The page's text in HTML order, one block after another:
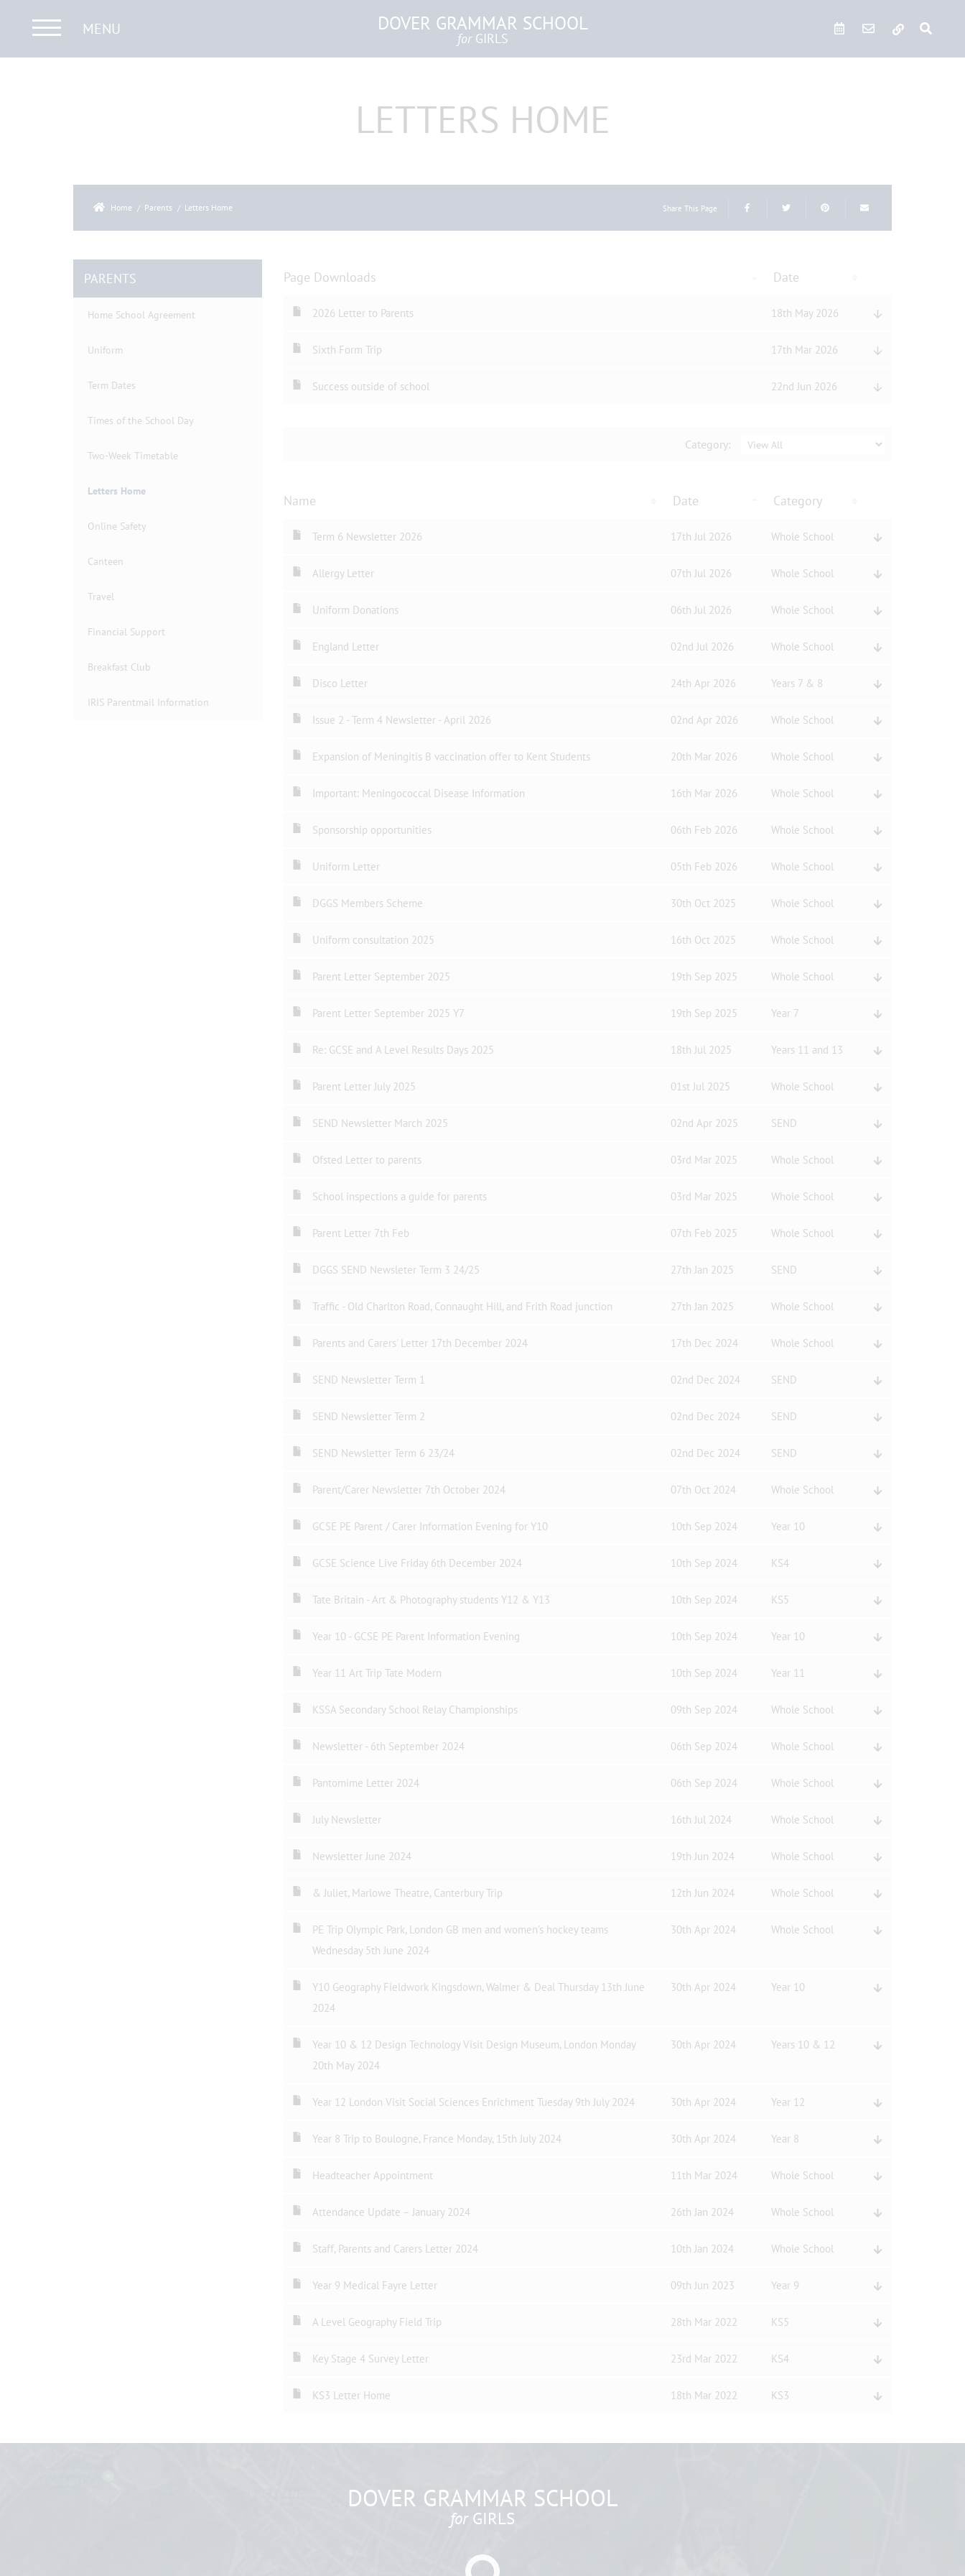
MENU DOVER GRAMMAR SCHOOL
forGIRLS
LETTERS HOME
Home Parents Letters Home Share This Page
Page Downloads Date
2026 Letter to Parents 18th May 2026
Sixth Form Trip 17th Mar 2026
Success outside of school 22nd Jun 2026
Category:
Name Date Category
Term 6 Newsletter 2026 17th Jul 2026 Whole School
Allergy Letter 07th Jul 2026 Whole School
Uniform Donations 06th Jul 2026 Whole School
England Letter 02nd Jul 2026 Whole School
Disco Letter 24th Apr 2026 Years 7 & 8
Issue 2 - Term 4 Newsletter - April 2026 02nd Apr 2026 Whole School
Expansion of Meningitis B vaccination offer to Kent Students 20th Mar 2026 Whole School
Important: Meningococcal Disease Information 16th Mar 2026 Whole School
Sponsorship opportunities 06th Feb 2026 Whole School
Uniform Letter 05th Feb 2026 Whole School
DGGS Members Scheme 30th Oct 2025 Whole School
Uniform consultation 2025 16th Oct 2025 Whole School
Parent Letter September 2025 19th Sep 2025 Whole School
Parent Letter September 2025 Y7 19th Sep 2025 Year 7
Re: GCSE and A Level Results Days 2025 18th Jul 2025 Years 11 and 13
Parent Letter July 2025 01st Jul 2025 Whole School
SEND Newsletter March 2025 02nd Apr 2025 SEND
Ofsted Letter to parents 03rd Mar 2025 Whole School
School inspections a guide for parents 03rd Mar 2025 Whole School
Parent Letter 7th Feb 07th Feb 2025 Whole School
DGGS SEND Newsleter Term 3 24/25 27th Jan 2025 SEND
Traffic - Old Charlton Road, Connaught Hill, and Frith Road junction 27th Jan 2025 Whole School
Parents and Carers' Letter 17th December 2024 17th Dec 2024 Whole School
SEND Newsletter Term 1 02nd Dec 2024 SEND
SEND Newsletter Term 2 02nd Dec 2024 SEND
SEND Newsletter Term 6 23/24 02nd Dec 2024 SEND
Parent/Carer Newsletter 7th October 2024 07th Oct 2024 Whole School
GCSE PE Parent / Carer Information Evening for Y10 10th Sep 2024 Year 10
GCSE Science Live Friday 6th December 2024 10th Sep 2024 KS4
Tate Britain - Art & Photography students Y12 & Y13 10th Sep 2024 KS5
Year 10 - GCSE PE Parent Information Evening 10th Sep 2024 Year 10
Year 11 Art Trip Tate Modern 10th Sep 2024 Year 11
KSSA Secondary School Relay Championships 09th Sep 2024 Whole School
Newsletter - 6th September 2024 06th Sep 2024 Whole School
Pantomime Letter 2024 06th Sep 2024 Whole School
July Newsletter 16th Jul 2024 Whole School
Newsletter June 2024 19th Jun 2024 Whole School
& Juliet, Marlowe Theatre, Canterbury Trip 12th Jun 2024 Whole School
PE Trip Olympic Park, London GB men and women's hockey teams
Wednesday 5th June 2024
30th Apr 2024 Whole School
Y10 Geography Fieldwork Kingsdown, Walmer & Deal Thursday 13th June
2024
30th Apr 2024 Year 10
Year 10 & 12 Design Technology Visit Design Museum, London Monday
20th May 2024
30th Apr 2024 Years 10 & 12
Year 12 London Visit Social Sciences Enrichment Tuesday 9th July 2024 30th Apr 2024 Year 12
Year 8 Trip to Boulogne, France Monday, 15th July 2024 30th Apr 2024 Year 8
Headteacher Appointment 11th Mar 2024 Whole School
Attendance Update – January 2024 26th Jan 2024 Whole School
Staff, Parents and Carers Letter 2024 10th Jan 2024 Whole School
Year 9 Medical Fayre Letter 09th Jun 2023 Year 9
A Level Geography Field Trip 28th Mar 2022 KS5
Key Stage 4 Survey Letter 23rd Mar 2022 KS4
KS3 Letter Home 18th Mar 2022 KS3
PARENTS
Home School Agreement
Uniform
Term Dates
Times of the School Day
Two-Week Timetable
Letters Home
Online Safety
Canteen
Travel
Financial Support
Breakfast Club
IRIS Parentmail Information
DOVER GRAMMAR SCHOOL
forGIRLS